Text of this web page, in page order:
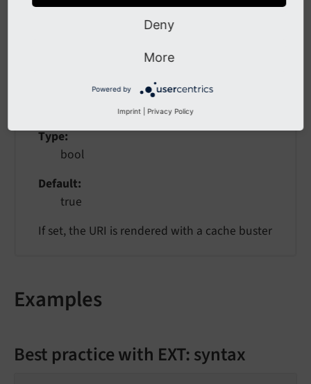
The resource object given as argument or child
useCacheBusting
Type
bool
Default
true
If set, the URI is rendered with a cache buster
Examples
Best practice with EXT: syntax
Deny
More
Powered by
Imprint Privacy Policy